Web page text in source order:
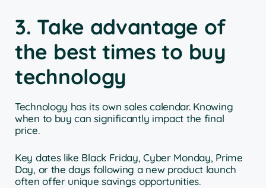
3. Take advantage of
the best times to buy
technology
Technology has its own sales calendar. Knowing
when to buy can significantly impact the final
price.
Key dates like Black Friday, Cyber Monday, Prime
Day, or the days following a new product launch
often offer unique savings opportunities.